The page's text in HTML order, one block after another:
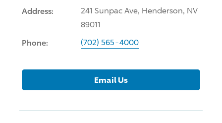
Address:
241 Sunpac Ave, Henderson, NV
89011
Phone: (702) 565-4000
Email Us